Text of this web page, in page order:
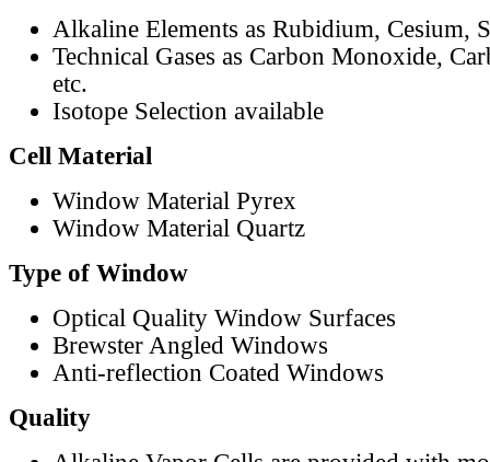
Alkaline Elements as Rubidium, Cesium,
Technical Gases as Carbon Monoxide,
etc.
Isotope Selection available
Cell Material
Window Material Pyrex
Window Material Quartz
Type of Window
Optical Quality Window Surfaces
Brewster Angled Windows
Anti-reflection Coated Windows
Quality